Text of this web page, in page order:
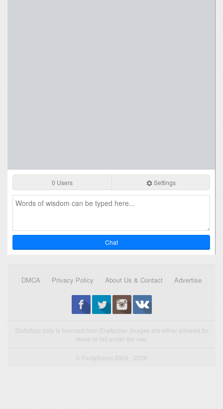
0 Users Settings
Chat
DMCA Privacy Policy About Us & Contact Advertise
Statistical data is licensed from Enetpulse. Images are either allowed for
reuse or fall under fair use.
© FootyRoom 2009 - 2026